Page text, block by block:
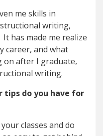
me skills in
writing,
has made me realize
career, and what
on after I graduate,
writing.
tips do you have for
classes and do